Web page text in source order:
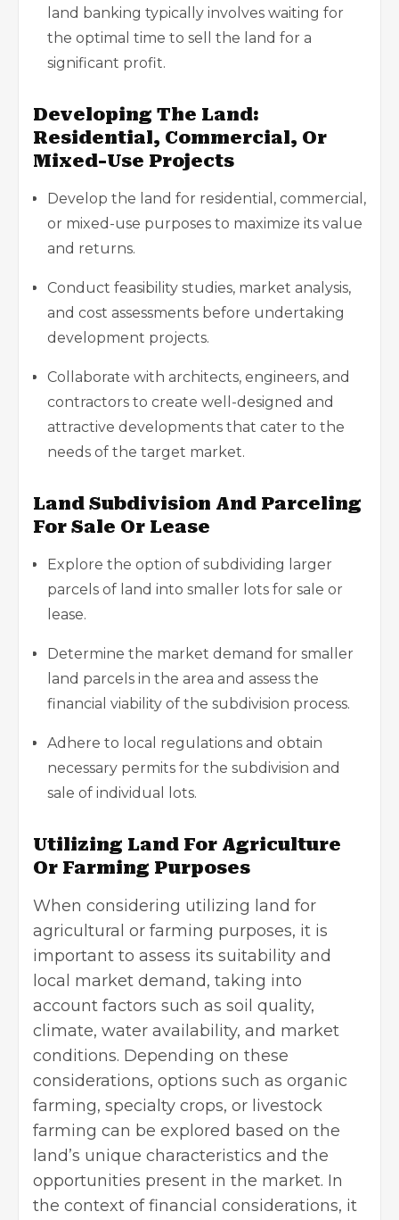
land banking typically involves waiting for
the optimal time to sell the land for a
significant profit.
Developing The Land:
Residential, Commercial, Or
Mixed-Use Projects
Develop the land for residential, commercial,
or mixed-use purposes to maximize its value
and returns.
Conduct feasibility studies, market analysis,
and cost assessments before undertaking
development projects.
Collaborate with architects, engineers, and
contractors to create well-designed and
attractive developments that cater to the
needs of the target market.
Land Subdivision And Parceling
For Sale Or Lease
Explore the option of subdividing larger
parcels of land into smaller lots for sale or
lease.
Determine the market demand for smaller
land parcels in the area and assess the
financial viability of the subdivision process.
Adhere to local regulations and obtain
necessary permits for the subdivision and
sale of individual lots.
Utilizing Land For Agriculture
Or Farming Purposes
When considering utilizing land for
agricultural or farming purposes, it is
important to assess its suitability and
local market demand, taking into
account factors such as soil quality,
climate, water availability, and market
conditions. Depending on these
considerations, options such as organic
farming, specialty crops, or livestock
farming can be explored based on the
land’s unique characteristics and the
opportunities present in the market. In
the context of financial considerations, it